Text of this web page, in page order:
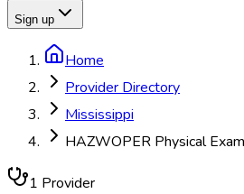
Sign up
Home
Provider Directory
Mississippi
HAZWOPER Physical
1 Provider